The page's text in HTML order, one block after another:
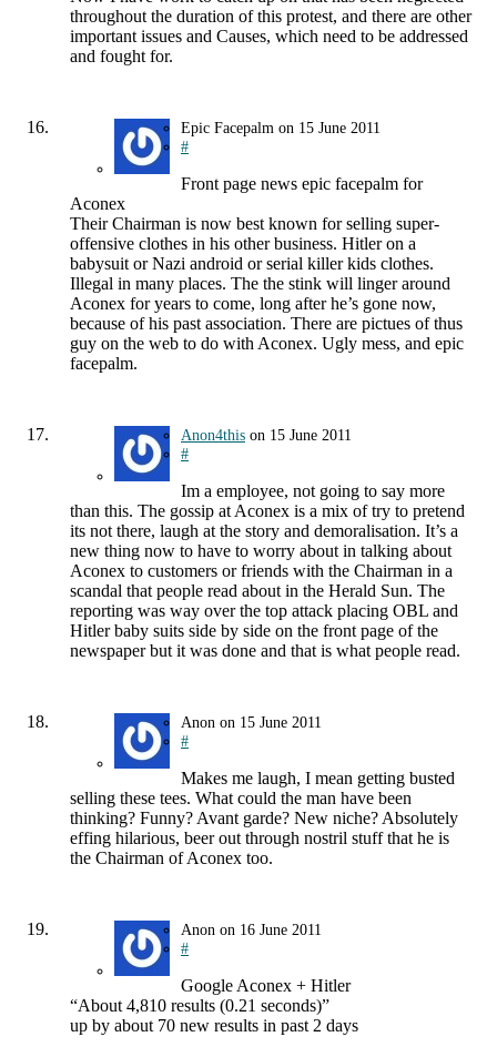
throughout the duration of this protest, and there are other
important issues and Causes, which need to be addressed
and fought for.
Epic Facepalm on 15 June 2011
#
Front page news epic facepalm for
Aconex
Their Chairman is now best known for selling super-
offensive clothes in his other business. Hitler on a
babysuit or Nazi android or serial killer kids clothes.
Illegal in many places. The the stink will linger around
Aconex for years to come, long after he’s gone now,
because of his past association. There are pictues of thus
guy on the web to do with Aconex. Ugly mess, and epic
facepalm.
Anon4this on 15 June 2011
#
Im a employee, not going to say more
than this. The gossip at Aconex is a mix of try to pretend
its not there, laugh at the story and demoralisation. It’s a
new thing now to have to worry about in talking about
Aconex to customers or friends with the Chairman in a
scandal that people read about in the Herald Sun. The
reporting was way over the top attack placing OBL and
Hitler baby suits side by side on the front page of the
newspaper but it was done and that is what people read.
Anon on 15 June 2011
#
Makes me laugh, I mean getting busted
selling these tees. What could the man have been
thinking? Funny? Avant garde? New niche? Absolutely
effing hilarious, beer out through nostril stuff that he is
the Chairman of Aconex too.
Anon on 16 June 2011
#
Google Aconex + Hitler
“About 4,810 results (0.21 seconds)”
up by about 70 new results in past 2 days